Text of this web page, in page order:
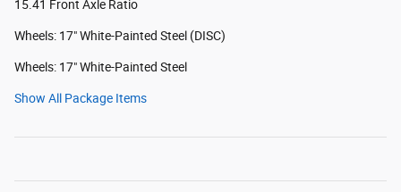
15.41 Front Axle Ratio
Wheels: 17" White-Painted Steel (DISC)
Wheels: 17" White-Painted Steel
Show All Package Items